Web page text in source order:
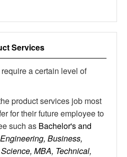
Services
a certain level of
product services job most
for their future employee to
such as Bachelor's and
Engineering, Business,
MBA, Technical,